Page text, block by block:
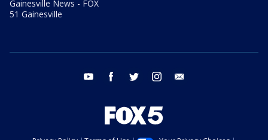
Gainesville News - FOX
51 Gainesville
youtube facebook twitter instagram